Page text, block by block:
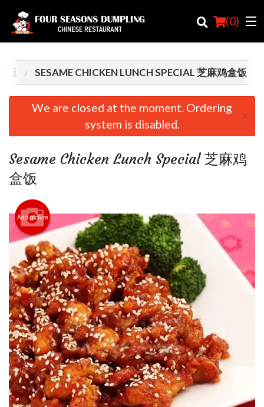
(0)
Order Online
Registration
Cart (0)
Search
饭 SESAME CHICKEN LUNCH SPECIAL 芝麻鸡盒饭
We are closed at the moment. Ordering
system is disabled.
×
Sesame Chicken Lunch Special 芝麻鸡
盒饭
Add picture